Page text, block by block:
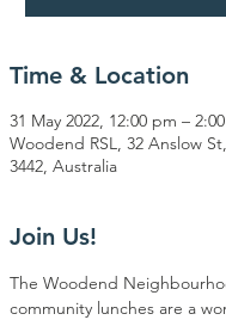
Time & Location
31 May 2022, 12:00 pm –
Woodend RSL, 32 Anslow
3442, Australia
Join Us!
The Woodend
community lunches are a